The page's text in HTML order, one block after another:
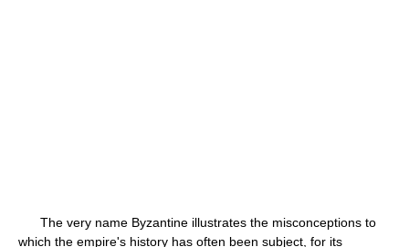
The very name Byzantine illustrates the misconceptions to
which the empire's history has often been subject, for its